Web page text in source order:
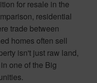
for resale in the
residential
trade between
homes often sell
isn't just raw land,
one of the Big